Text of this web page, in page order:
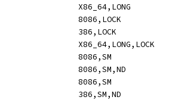
ADC		reg64,reg64			[rm:	o64 13 /r]				X86_64,LONG
ADC		rm16,imm8			[mi:	hle o16 83 /2 ib,s]			8086,LOCK
ADC		rm32,imm8			[mi:	hle o32 83 /2 ib,s]			386,LOCK
ADC		rm64,imm8			[mi:	hle o64 83 /2 ib,s]			X86_64,LONG,LOCK
ADC		reg_al,imm			[-i:	14 ib]					8086,SM
ADC		reg_ax,sbyteword		[mi:	o16 83 /2 ib,s]				8086,SM,ND
ADC		reg_ax,imm			[-i:	o16 15 iw]				8086,SM
ADC		reg_eax,sbytedword		[mi:	o32 83 /2 ib,s]				386,SM,ND